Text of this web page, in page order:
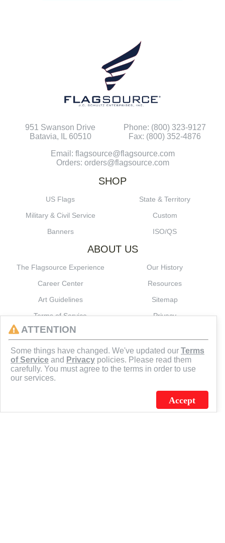
951 Swanson Drive
Batavia, IL 60510
Phone: (800) 323-9127
Fax: (800) 352-4876
Email: flagsource@flagsource.com
Orders: orders@flagsource.com
SHOP
US Flags
State & Territory
Military & Civil Service
Custom
Banners
ISO/QS
ABOUT US
The Flagsource Experience
Our History
Career Center
Resources
Art Guidelines
Sitemap
Terms of Service
Privacy
J.C. SCHULTZ ENTERPRISES. INC. / FLAGSOURCE © 2026
ATTENTION
Some things have changed. We've updated our Terms
of Service and Privacy policies. Please read them
carefully. You must agree to the terms in order to use
our services.
Accept